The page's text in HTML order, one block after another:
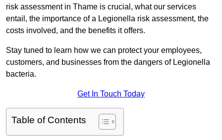
risk assessment in Thame is crucial, what our services
entail, the importance of a Legionella risk assessment, the
costs involved, and the benefits it offers.
Stay tuned to learn how we can protect your employees,
customers, and businesses from the dangers of Legionella
bacteria.
Get In Touch Today
Table of Contents